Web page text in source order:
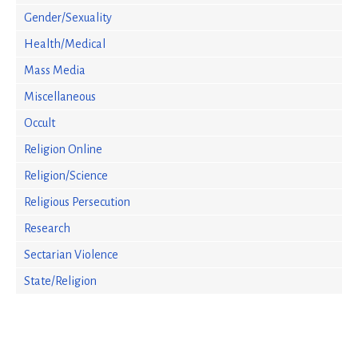
Gender/Sexuality
Health/Medical
Mass Media
Miscellaneous
Occult
Religion Online
Religion/Science
Religious Persecution
Research
Sectarian Violence
State/Religion